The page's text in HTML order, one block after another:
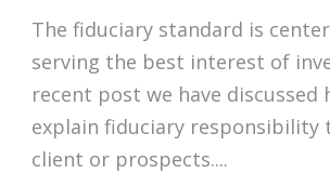
The fiduciary standard is
serving the best interest of
recent post we have discussed
explain fiduciary responsibility
client or prospects....